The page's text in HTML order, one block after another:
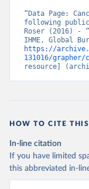
“Data Page:
following
Roser (2016) -
https://
131016/
resource]
HOW TO CITE
In-line citation
If you have limited
this abbreviated in-